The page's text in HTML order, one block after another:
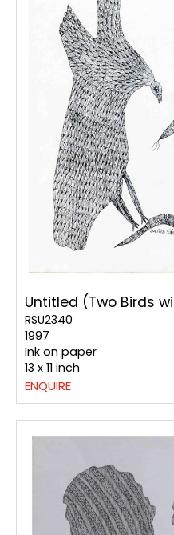
Untitled (Two Birds
RSU2340
1997
Ink on paper
13 x 11 inch
ENQUIRE